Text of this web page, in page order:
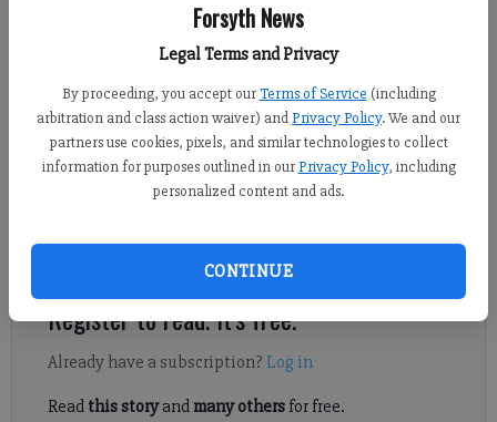
Forsyth News
Legal Terms and Privacy
By proceeding, you accept our Terms of Service (including
arbitration and class action waiver) andPrivacy Policy. We and our
partners use cookies, pixels, and similar technologies to collect
information for purposes outlined in our Privacy Policy, including
personalized content and ads.
CONTINUE
Brian Paglia
Updated: Feb 1, 2017, 10:30 AM
Published: Jan 31, 2017, 10:05 PM
When CJ Smith’s parents opened Rosati’s Pizza Sports Pub two
business venture.
Register to read. It's free.
Already have a subscription? Log in
Read this storyand many othersfor free.